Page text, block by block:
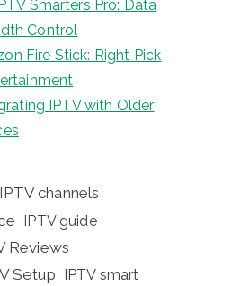
Smarters Pro: Data
Control
Fire Stick: Right Pick
IPTV with Older
IPTV channels
IPTV guide
Reviews
Setup IPTV smart